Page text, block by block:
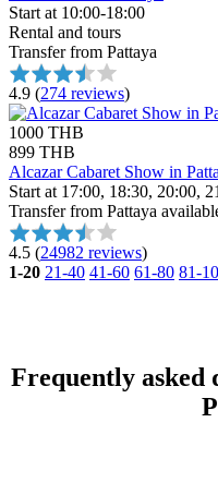
Start at 10:00-18:00
Rental and tours
Transfer from Pattaya
4.9 (274 reviews)
1000 THB
899 THB
Alcazar Cabaret Show in
Start at 17:00, 18:30, 20:00,
Transfer from Pattaya
4.5 (24982 reviews)
1-20 21-40 41-60 61-80 81-
Frequently asked